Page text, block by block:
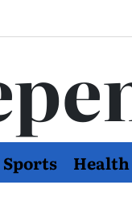
Sports Health